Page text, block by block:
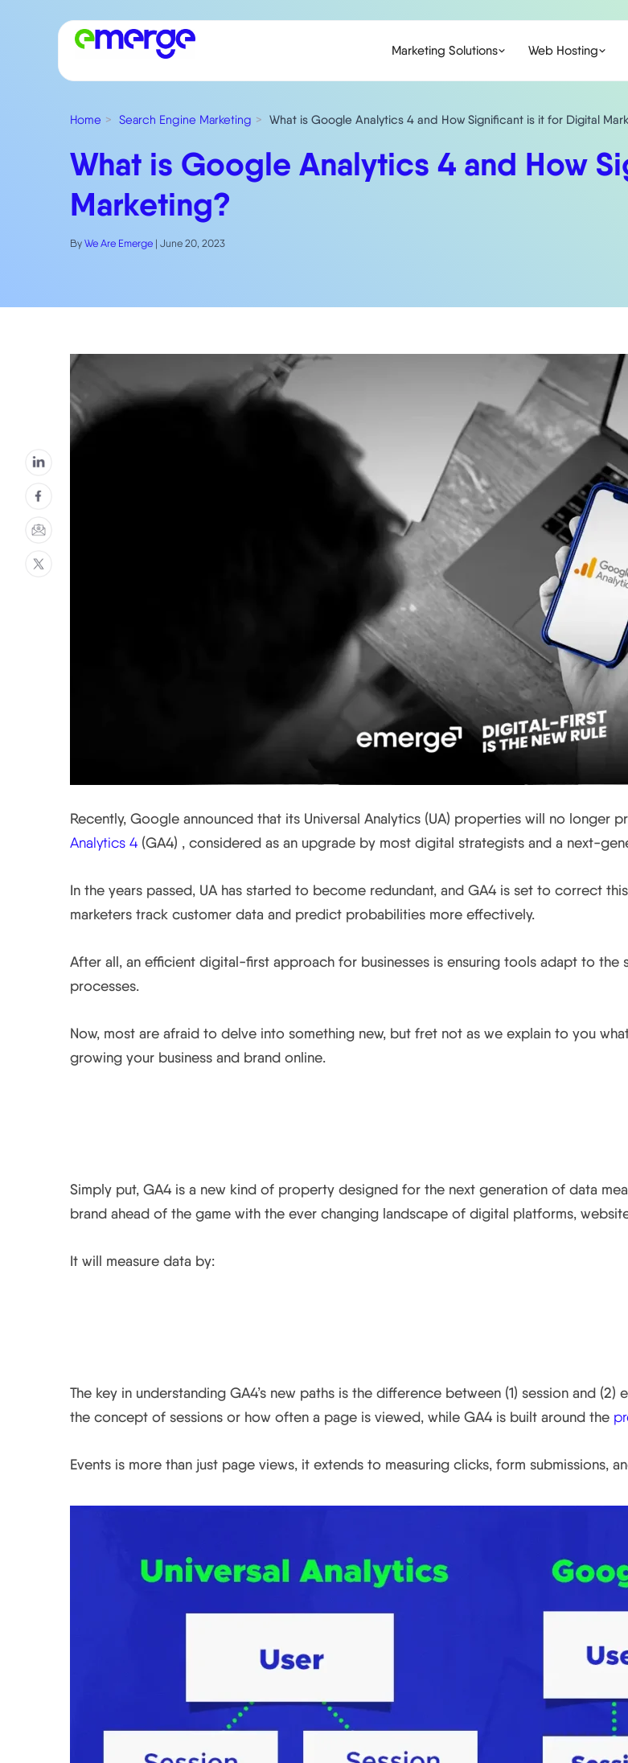
Marketing Solutions Web Hosting
Home Search Engine Marketing What is Google Analytics 4 and How Significant is it for Digital
What is Google Analytics 4 and How
Marketing?
By We Are Emerge | June 20, 2023
Recently, Google announced that its Universal Analytics (UA) properties will no longer
Analytics 4 (GA4) , considered as an upgrade by most digital strategists and a next-
In the years passed, UA has started to become redundant, and GA4 is set to correct
marketers track customer data and predict probabilities more effectively.
After all, an efficient digital-first approach for businesses is ensuring tools adapt to the
processes.
Now, most are afraid to delve into something new, but fret not as we explain to you
growing your business and brand online.
Simply put, GA4 is a new kind of property designed for the next generation of data
brand ahead of the game with the ever changing landscape of digital platforms,
It will measure data by:
The key in understanding GA4’s new paths is the difference between (1) session and
the concept of sessions or how often a page is viewed, while GA4 is built around the
Events is more than just page views, it extends to measuring clicks, form submissions,